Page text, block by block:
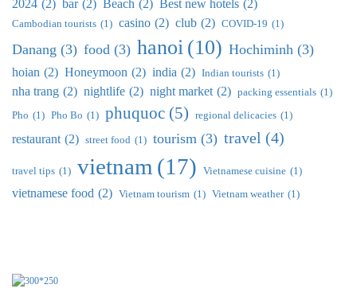
2024 (2) bar (2) Beach (2) Best new hotels (2)
Cambodian tourists (1) casino (2) club (2) COVID-19 (1)
Danang (3) food (3) hanoi (10) Hochiminh (3)
hoian (2) Honeymoon (2) india (2) Indian tourists (1)
nha trang (2) nightlife (2) night market (2) packing essentials (1)
Pho (1) Pho Bo (1) phuquoc (5) regional delicacies (1)
restaurant (2) street food (1) tourism (3) travel (4)
travel tips (1) vietnam (17) Vietnamese cuisine (1)
vietnamese food (2) Vietnam tourism (1) Vietnam weather (1)